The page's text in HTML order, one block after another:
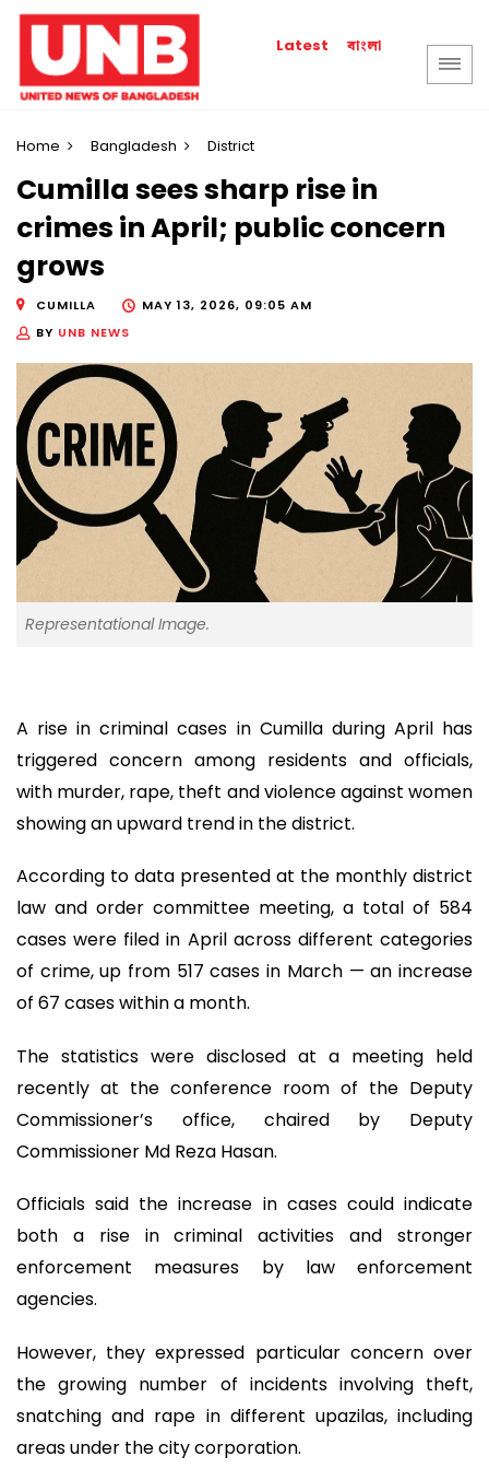
Latest বাংলা
Home Bangladesh District
Cumilla sees sharp rise in
crimes in April; public concern
grows
CUMILLA
MAY 13, 2026, 09:05 AM
BY UNB NEWS
Representational Image.
A rise in criminal cases in Cumilla during April has
triggered concern among residents and officials,
with murder, rape, theft and violence against women
showing an upward trend in the district.
According to data presented at the monthly district
law and order committee meeting, a total of 584
cases were filed in April across different categories
of crime, up from 517 cases in March — an increase
of 67 cases within a month.
The statistics were disclosed at a meeting held
recently at the conference room of the Deputy
Commissioner’s office, chaired by Deputy
Commissioner Md Reza Hasan.
Officials said the increase in cases could indicate
both a rise in criminal activities and stronger
enforcement measures by law enforcement
agencies.
However, they expressed particular concern over
the growing number of incidents involving theft,
snatching and rape in different upazilas, including
areas under the city corporation.